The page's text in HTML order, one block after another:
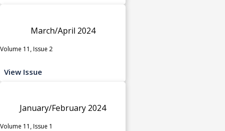
March/April 2024
Volume 11, Issue 2
View Issue
January/February 2024
Volume 11, Issue 1